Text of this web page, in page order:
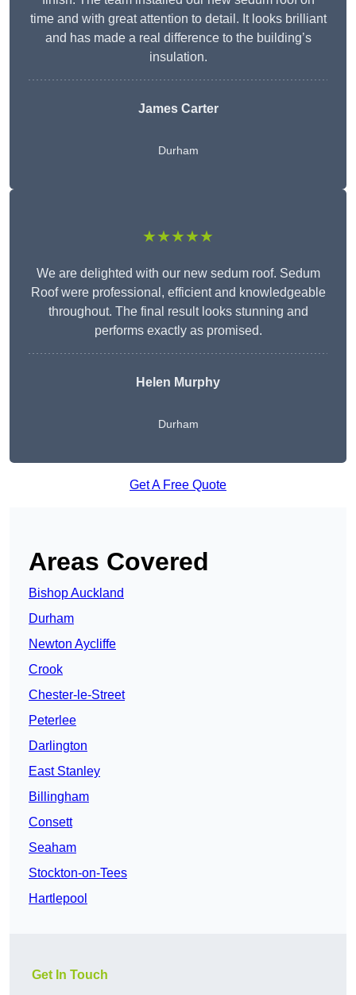
time and with great attention to detail. It looks brilliant
and has made a real difference to the building’s
insulation.
James Carter
Durham
★★★★★
We are delighted with our new sedum roof. Sedum
Roof were professional, efficient and knowledgeable
throughout. The final result looks stunning and
performs exactly as promised.
Helen Murphy
Durham
Get A Free Quote
Areas Covered
Bishop Auckland
Durham
Newton Aycliffe
Crook
Chester-le-Street
Peterlee
Darlington
East Stanley
Billingham
Consett
Seaham
Stockton-on-Tees
Hartlepool
Get In Touch